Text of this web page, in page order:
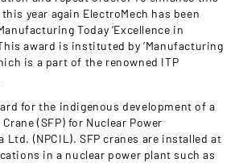
year again ElectroMech has been
Today ‘Excellence in
award is instituted by ‘Manufacturing
is a part of the renowned ITP
for the indigenous development of a
(SFP) for Nuclear Power
(NPCIL). SFP cranes are installed at
in a nuclear power plant such as